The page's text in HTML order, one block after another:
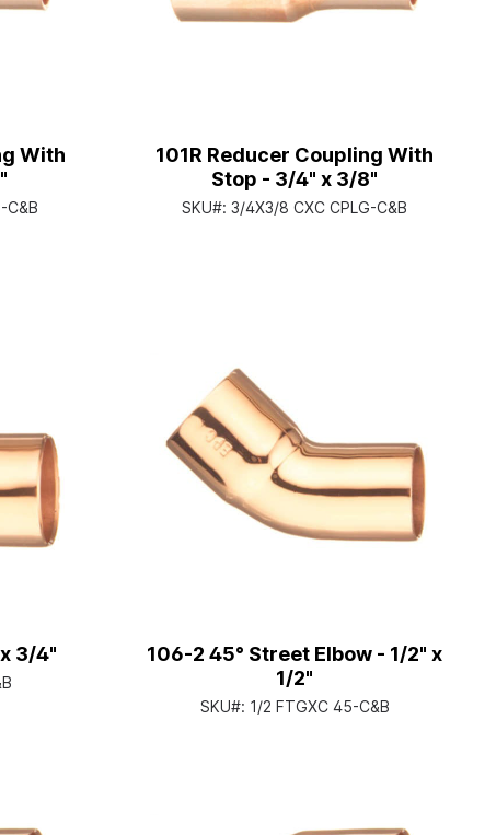
With
C&B
101R Reducer Coupling With
Stop - 3/4" x 3/8"
SKU#: 3/4X3/8 CXC CPLG-C&B
3/4"
106-2 45° Street Elbow - 1/2" x
1/2"
SKU#: 1/2 FTGXC 45-C&B